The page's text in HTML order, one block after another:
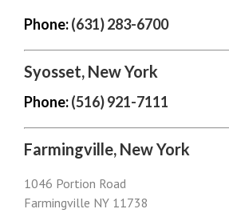
Phone:(631) 283-6700
Syosset, New York
Phone:(516) 921-7111
Farmingville, New York
1046 Portion Road
Farmingville NY 11738